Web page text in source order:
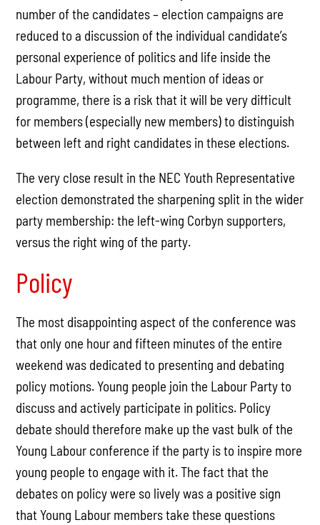
number of the candidates – election campaigns are
reduced to a discussion of the individual candidate’s
personal experience of politics and life inside the
Labour Party, without much mention of ideas or
programme, there is a risk that it will be very difficult
for members (especially new members) to distinguish
between left and right candidates in these elections.
The very close result in the NEC Youth Representative
election demonstrated the sharpening split in the wider
party membership: the left-wing Corbyn supporters,
versus the right wing of the party.
Policy
The most disappointing aspect of the conference was
that only one hour and fifteen minutes of the entire
weekend was dedicated to presenting and debating
policy motions. Young people join the Labour Party to
discuss and actively participate in politics. Policy
debate should therefore make up the vast bulk of the
Young Labour conference if the party is to inspire more
young people to engage with it. The fact that the
debates on policy were so lively was a positive sign
that Young Labour members take these questions